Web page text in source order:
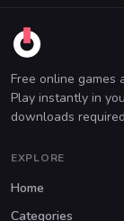
Free online games
Play instantly in
downloads
EXPLORE
Home
Categories